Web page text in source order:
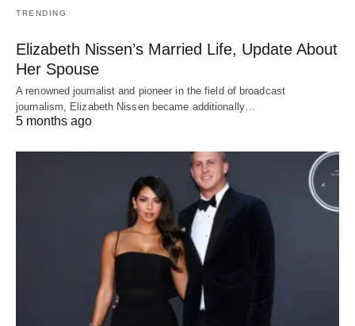
TRENDING
Elizabeth Nissen’s Married Life, Update About
Her Spouse
A renowned journalist and pioneer in the field of broadcast
journalism, Elizabeth Nissen became additionally…
5 months ago